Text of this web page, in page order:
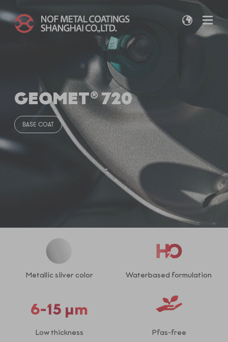
GEOMET® 720
BASE COAT
Metallic silver color Waterbased formulation
6-15 µm
Low thickness Pfas-free